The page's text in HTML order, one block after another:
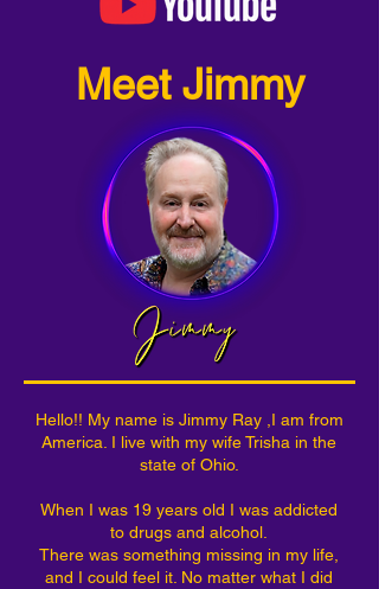
Meet Jimmy
Hello!! My name is Jimmy Ray ,I am from
America. I live with my wife Trisha in the
state of Ohio.
When I was 19 years old I was addicted
to drugs and alcohol.
There was something missing in my life,
and I could feel it. No matter what I did